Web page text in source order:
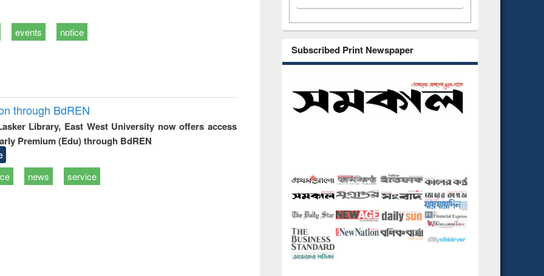
events notice
through BdREN
Library, East West University now offers access
Premium (Edu) through BdREN
news service
Subscribed Print Newspaper